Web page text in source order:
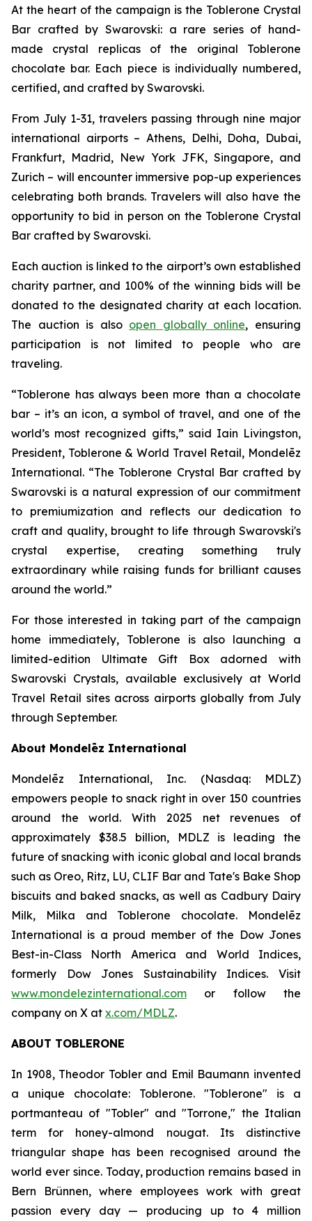
At the heart of the campaign is the Toblerone Crystal
Bar crafted by Swarovski: a rare series of hand-
made crystal replicas of the original Toblerone
chocolate bar. Each piece is individually numbered,
certified, and crafted by Swarovski.
From July 1-31, travelers passing through nine major
international airports – Athens, Delhi, Doha, Dubai,
Frankfurt, Madrid, New York JFK, Singapore, and
Zurich – will encounter immersive pop-up experiences
celebrating both brands. Travelers will also have the
opportunity to bid in person on the Toblerone Crystal
Bar crafted by Swarovski.
Each auction is linked to the airport’s own established
charity partner, and 100% of the winning bids will be
donated to the designated charity at each location.
The auction is also open globally online, ensuring
participation is not limited to people who are
traveling.
“Toblerone has always been more than a chocolate
bar – it’s an icon, a symbol of travel, and one of the
world’s most recognized gifts,” said Iain Livingston,
President, Toblerone & World Travel Retail, Mondelēz
International. “The Toblerone Crystal Bar crafted by
Swarovski is a natural expression of our commitment
to premiumization and reflects our dedication to
craft and quality, brought to life through Swarovski's
crystal expertise, creating something truly
extraordinary while raising funds for brilliant causes
around the world.”
For those interested in taking part of the campaign
home immediately, Toblerone is also launching a
limited-edition Ultimate Gift Box adorned with
Swarovski Crystals, available exclusively at World
Travel Retail sites across airports globally from July
through September.
About Mondelēz International
Mondelēz International, Inc. (Nasdaq: MDLZ)
empowers people to snack right in over 150 countries
around the world. With 2025 net revenues of
approximately $38.5 billion, MDLZ is leading the
future of snacking with iconic global and local brands
such as Oreo, Ritz, LU, CLIF Bar and Tate's Bake Shop
biscuits and baked snacks, as well as Cadbury Dairy
Milk, Milka and Toblerone chocolate. Mondelēz
International is a proud member of the Dow Jones
Best-in-Class North America and World Indices,
formerly Dow Jones Sustainability Indices. Visit
www.mondelezinternational.com or follow the
company on X at x.com/MDLZ.
ABOUT TOBLERONE
In 1908, Theodor Tobler and Emil Baumann invented
a unique chocolate: Toblerone. "Toblerone" is a
portmanteau of "Tobler" and "Torrone," the Italian
term for honey-almond nougat. Its distinctive
triangular shape has been recognised around the
world ever since. Today, production remains based in
Bern Brünnen, where employees work with great
passion every day — producing up to 4 million